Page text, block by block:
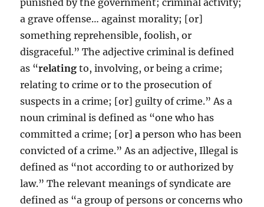
punished by the government; criminal activity;
a grave offense… against morality; [or]
something reprehensible, foolish, or
disgraceful.” The adjective criminal is defined
as “relating to, involving, or being a crime;
relating to crime or to the prosecution of
suspects in a crime; [or] guilty of crime.” As a
noun criminal is defined as “one who has
committed a crime; [or]a person who has been
convicted of a crime.” As an adjective, Illegal is
defined as “not according to or authorized by
law.” The relevant meanings of syndicate are
defined as “a group of persons or concerns who